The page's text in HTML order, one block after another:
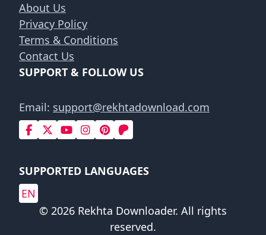
About Us
Privacy Policy
Terms & Conditions
Contact Us
SUPPORT & FOLLOW US
Email: support@rekhtadownload.com
SUPPORTED LANGUAGES
EN
© 2026 Rekhta Downloader. All rights
reserved.